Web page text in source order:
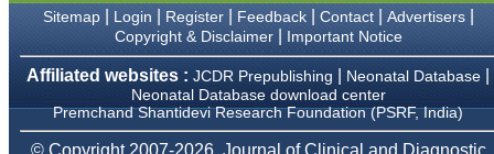
Prof. Somashekhar
"Over the last few years,
Sitemap| Login Register| Feedback| Contact| Advertisers|
Copyright & Disclaimer| Important Notice
Affiliated websites : JCDR Prepublishing Neonatal Database
Neonatal Database download center
Premchand Shantidevi Research Foundation (PSRF, India)
© Copyright 2007-2026, Journal of Clinical and Diagnostic